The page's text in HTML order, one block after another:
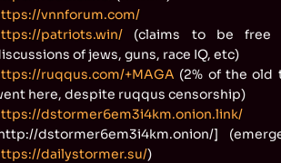
vnnforum.com/
patriots.win/ (claims to be free
of jews, guns, race IQ, etc)
ruqqus.com/+MAGA (2% of the old
here, despite ruqqus censorship)
dstormer6em3i4km.onion.link/
dstormer6em3i4km.onion/]
dailystormer.su/)